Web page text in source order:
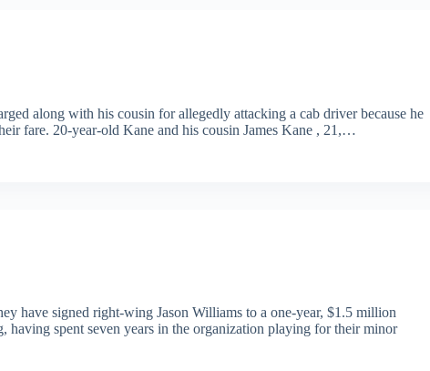
along with his cousin for allegedly attacking a cab driver because he
fare. 20-year-old Kane and his cousin James Kane , 21,…
have signed right-wing Jason Williams to a one-year, $1.5 million
spent seven years in the organization playing for their minor